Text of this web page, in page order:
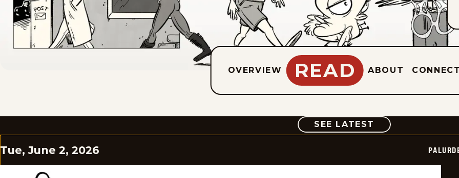
OVERVIEW READ ABOUT
SEE LATEST COMIC
Tue, June 2, 2026